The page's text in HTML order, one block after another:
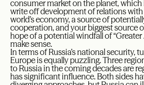
consumer market on the planet, which
write off development of relations
world’s economy, a source of
cooperation, and your biggest source
hope of a potential windfall of “Greater
make sense.
In terms of Russia’s national security,
Europe is equally puzzling. Three
to Russia in the coming decades are
has significant influence. Both sides